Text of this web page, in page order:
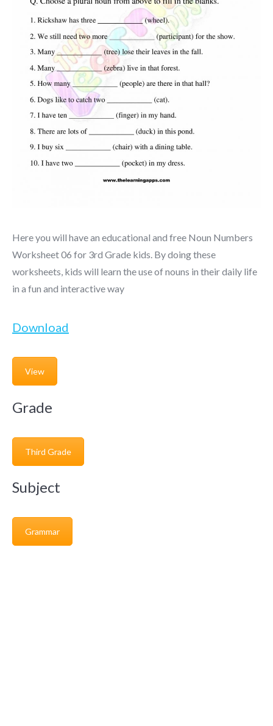
Here you will have an educational and free Noun Numbers
Worksheet 06 for 3rd Grade kids. By doing these
worksheets, kids will learn the use of nouns in their daily life
in a fun and interactive way
Download
View
Grade
Third Grade
Subject
Grammar